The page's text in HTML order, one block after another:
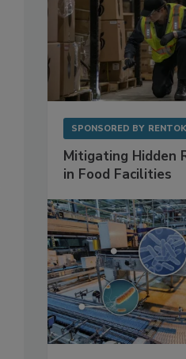
SPONSORED BY
Mitigating Hidden
in Food Facilities